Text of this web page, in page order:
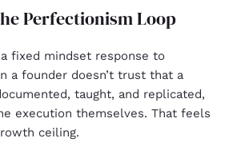
Perfectionism Loop
fixed mindset response to
a founder doesn’t trust that a
taught, and replicated,
execution themselves. That feels
ceiling.